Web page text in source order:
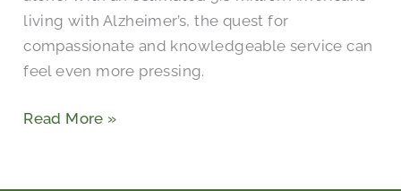
living with Alzheimer’s, the quest for
compassionate and knowledgeable service can
feel even more pressing.
Read More »